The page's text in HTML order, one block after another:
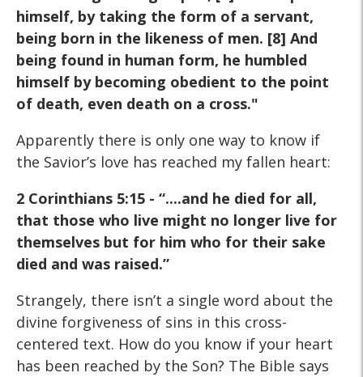
himself, by taking the form of a servant,
being born in the likeness of men. [8] And
being found in human form, he humbled
himself by becoming obedient to the point
of death, even death on a cross."
Apparently there is only one way to know if
the Savior’s love has reached my fallen heart:
2 Corinthians 5:15 - “....and he died for all,
that those who live might no longer live for
themselves but for him who for their sake
died and was raised.”
Strangely, there isn’t a single word about the
divine forgiveness of sins in this cross-
centered text. How do you know if your heart
has been reached by the Son? The Bible says